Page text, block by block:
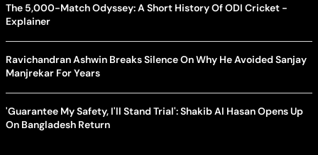
The 5,000-Match Odyssey: A Short History Of ODI Cricket -
Explainer
Ravichandran Ashwin Breaks Silence On Why He Avoided Sanjay
Manjrekar For Years
'Guarantee My Safety, I'll Stand Trial': Shakib Al Hasan Opens Up
On Bangladesh Return